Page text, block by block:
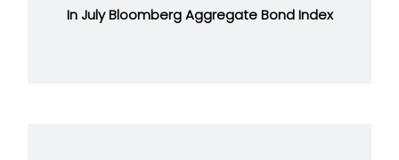
In July Bloomberg Aggregate Bond Index